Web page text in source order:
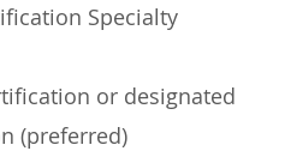
Specialty
or designated
(preferred)